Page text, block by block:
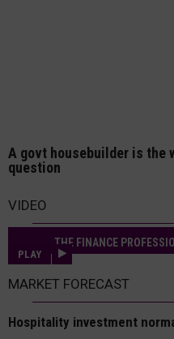
A govt housebuilder is the
question
VIDEO
THE FINANCE
PLAY
MARKET FORECAST
Hospitality investment